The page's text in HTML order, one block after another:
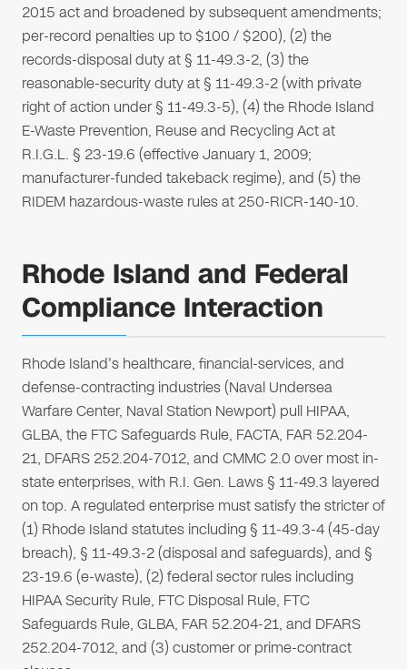
2015 act and broadened by subsequent amendments;
per-record penalties up to $100 / $200), (2) the
records-disposal duty at § 11-49.3-2, (3) the
reasonable-security duty at § 11-49.3-2 (with private
right of action under § 11-49.3-5), (4) the Rhode Island
E-Waste Prevention, Reuse and Recycling Act at
R.I.G.L. § 23-19.6 (effective January 1, 2009;
manufacturer-funded takeback regime), and (5) the
RIDEM hazardous-waste rules at 250-RICR-140-10.
Rhode Island and Federal
Compliance Interaction
Rhode Island's healthcare, financial-services, and
defense-contracting industries (Naval Undersea
Warfare Center, Naval Station Newport) pull HIPAA,
GLBA, the FTC Safeguards Rule, FACTA, FAR 52.204-
21, DFARS 252.204-7012, and CMMC 2.0 over most in-
state enterprises, with R.I. Gen. Laws § 11-49.3 layered
on top. A regulated enterprise must satisfy the stricter of
(1) Rhode Island statutes including § 11-49.3-4 (45-day
breach), § 11-49.3-2 (disposal and safeguards), and §
23-19.6 (e-waste), (2) federal sector rules including
HIPAA Security Rule, FTC Disposal Rule, FTC
Safeguards Rule, GLBA, FAR 52.204-21, and DFARS
252.204-7012, and (3) customer or prime-contract